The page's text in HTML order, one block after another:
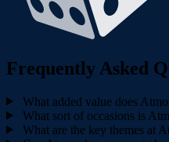
Frequently Asked
What added value does
What sort of occasions is
What are the key themes at